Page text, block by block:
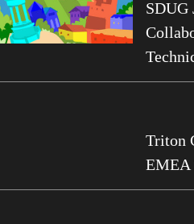
Modernisation Services
RemoteDBA
Events
SDUG
Triton
EMEA